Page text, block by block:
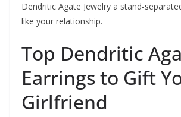
Dendritic Agate Jewelry a stand-
like your relationship.
Top Dendritic
Earrings to Gift
Girlfriend